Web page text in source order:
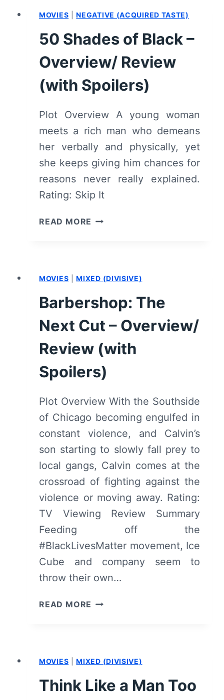
OVERVIEW/
(WITH
SPOILERS)
MOVIES |NEGATIVE (ACQUIRED TASTE)
50 Shades of Black –
Overview/ Review
(with Spoilers)
Plot Overview A young woman
meets a rich man who demeans
her verbally and physically, yet
she keeps giving him chances for
reasons never really explained.
Rating: Skip It
READ MORE 50
OVERVIEW/
(WITH
SPOILERS)
MOVIES |MIXED (DIVISIVE)
Barbershop: The
Next Cut – Overview/
Review (with
Spoilers)
Plot Overview With the Southside
of Chicago becoming engulfed in
constant violence, and Calvin’s
son starting to slowly fall prey to
local gangs, Calvin comes at the
crossroad of fighting against the
violence or moving away. Rating:
TV Viewing Review Summary
Feeding off the
#BlackLivesMatter movement, Ice
Cube and company seem to
throw their own…
READ MORE BARBERSHOP:
OVERVIEW/
(WITH
MOVIES |MIXED (DIVISIVE)
Think Like a Man Too